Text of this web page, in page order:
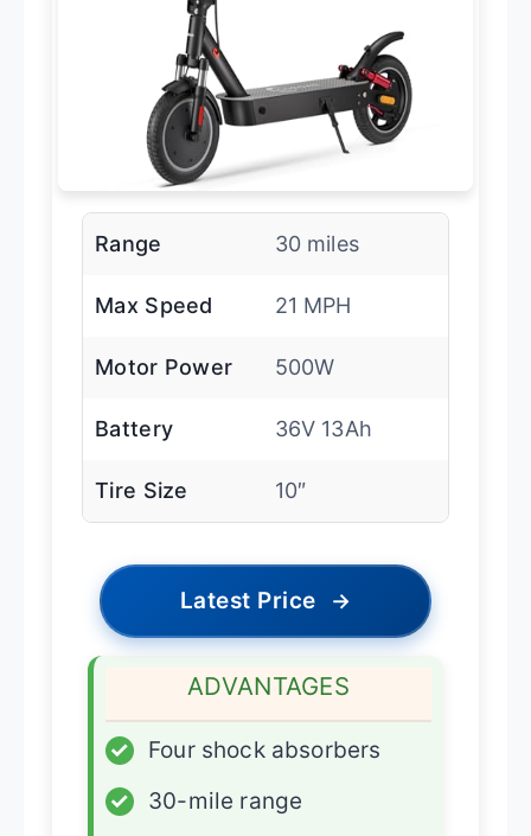
Range 30 miles
Max Speed 21 MPH
Motor Power 500W
Battery 36V 13Ah
Tire Size 10″
Latest Price →
ADVANTAGES
✓
Four shock absorbers
✓
30-mile range